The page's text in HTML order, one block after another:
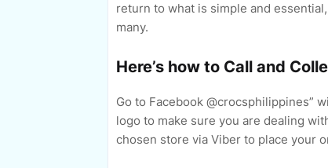
return to what is simple and
many.
Here’s how to Call and
Go to Facebook @crocsphilippines”
logo to make sure you are dealing
chosen store via Viber to place your